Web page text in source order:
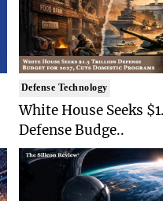
Defense Technology
White House Seeks
Defense Budge..